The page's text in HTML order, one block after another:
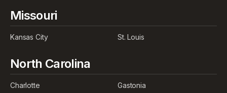
Missouri
Kansas City St. Louis
North Carolina
Charlotte
Gastonia